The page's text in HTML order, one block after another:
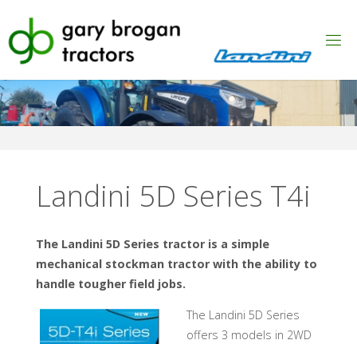
content
Landini 5D Series T4i
The Landini 5D Series tractor is a simple
mechanical stockman tractor with the ability to
handle tougher field jobs.
The Landini 5D Series
offers 3 models in 2WD